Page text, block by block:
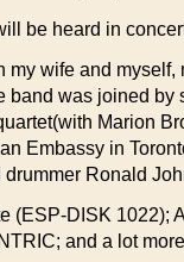
be heard in
wife and
band was joined
Marion
Embassy in
Ronald
(ESP-DISK 1022);
and a lot